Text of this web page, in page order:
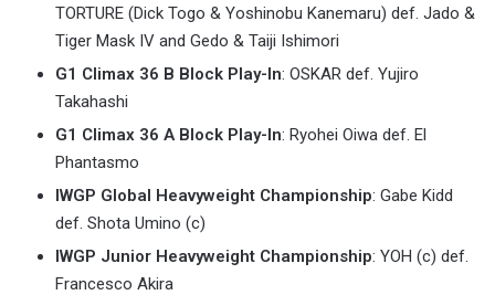
TORTURE (Dick Togo & Yoshinobu Kanemaru) def. Jado &
Tiger Mask IV and Gedo & Taiji Ishimori
G1 Climax 36 B Block Play-In: OSKAR def. Yujiro
Takahashi
G1 Climax 36 A Block Play-In: Ryohei Oiwa def. El
Phantasmo
IWGP Global Heavyweight Championship: Gabe Kidd
def. Shota Umino (c)
IWGP Junior Heavyweight Championship: YOH (c) def.
Francesco Akira